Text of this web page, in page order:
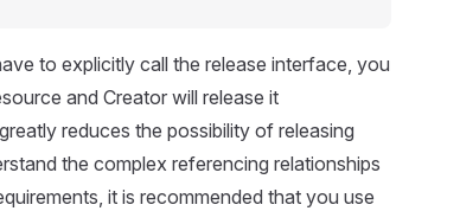
to explicitly call the release interface, you
and Creator will release it
reduces the possibility of releasing
the complex referencing relationships
it is recommended that you use